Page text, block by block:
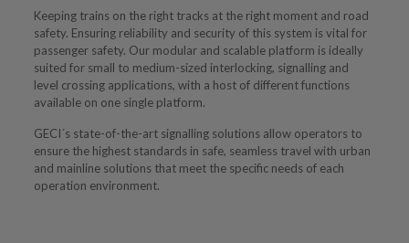
Keeping trains on the right tracks at the right moment and road
safety. Ensuring reliability and security of this system is vital for
passenger safety. Our modular and scalable platform is ideally
suited for small to medium-sized interlocking, signalling and
level crossing applications, with a host of different functions
available on one single platform.
GECI´s state-of-the-art signalling solutions allow operators to
ensure the highest standards in safe, seamless travel with urban
and mainline solutions that meet the specific needs of each
operation environment.